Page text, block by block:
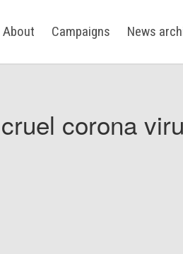
About Campaigns News
corona